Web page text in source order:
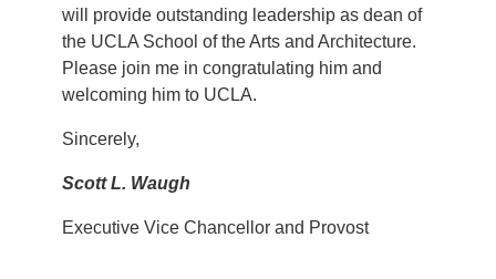
will provide outstanding leadership as dean of
the UCLA School of the Arts and Architecture.
Please join me in congratulating him and
welcoming him to UCLA.
Sincerely,
Scott L. Waugh
Executive Vice Chancellor and Provost